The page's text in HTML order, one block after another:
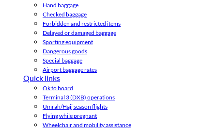
Hand baggage
Checked baggage
Forbidden and restricted items
Delayed or damaged baggage
Sporting equipment
Dangerous goods
Special baggage
Airport baggage rates
Quick links
Ok to board
Terminal 3 (DXB) operations
Umrah/Hajj season flights
Flying while pregnant
Wheelchair and mobility assistance